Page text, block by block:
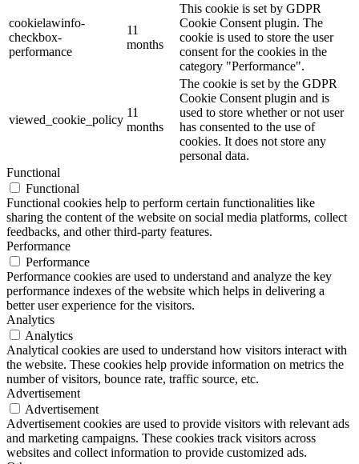
cookielawinfo-
checkbox-
performance
11
months
This cookie is set by GDPR
Cookie Consent plugin. The
cookie is used to store the user
consent for the cookies in the
category "Performance".
viewed_cookie_policy
11
months
The cookie is set by the GDPR
Cookie Consent plugin and is
used to store whether or not user
has consented to the use of
cookies. It does not store any
personal data.
Functional
Functional
Functional cookies help to perform certain functionalities like
sharing the content of the website on social media platforms, collect
feedbacks, and other third-party features.
Performance
Performance
Performance cookies are used to understand and analyze the key
performance indexes of the website which helps in delivering a
better user experience for the visitors.
Analytics
Analytics
Analytical cookies are used to understand how visitors interact with
the website. These cookies help provide information on metrics the
number of visitors, bounce rate, traffic source, etc.
Advertisement
Advertisement
Advertisement cookies are used to provide visitors with relevant ads
and marketing campaigns. These cookies track visitors across
websites and collect information to provide customized ads.